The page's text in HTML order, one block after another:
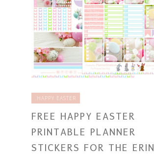
.HAPPY EASTER
FREE HAPPY EASTER
PRINTABLE PLANNER
STICKERS FOR THE ERIN